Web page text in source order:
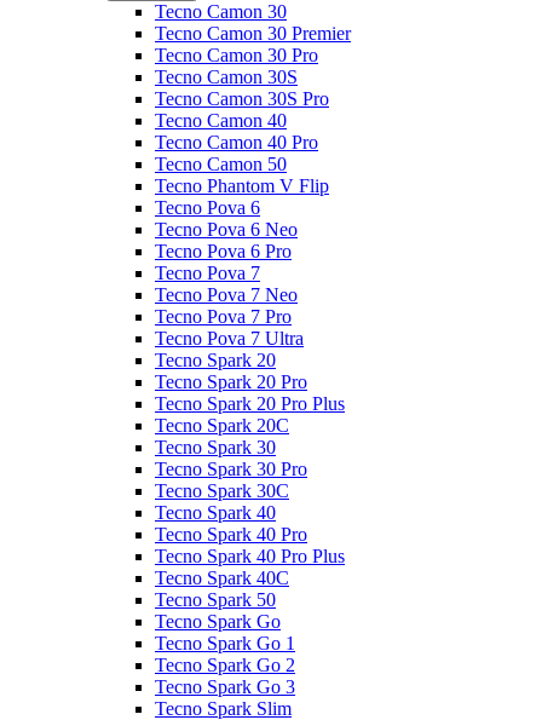
Tecno Camon 30
Tecno Camon 30 Premier
Tecno Camon 30 Pro
Tecno Camon 30S
Tecno Camon 30S Pro
Tecno Camon 40
Tecno Camon 40 Pro
Tecno Camon 50
Tecno Phantom V Flip
Tecno Pova 6
Tecno Pova 6 Neo
Tecno Pova 6 Pro
Tecno Pova 7
Tecno Pova 7 Neo
Tecno Pova 7 Pro
Tecno Pova 7 Ultra
Tecno Spark 20
Tecno Spark 20 Pro
Tecno Spark 20 Pro Plus
Tecno Spark 20C
Tecno Spark 30
Tecno Spark 30 Pro
Tecno Spark 30C
Tecno Spark 40
Tecno Spark 40 Pro
Tecno Spark 40 Pro Plus
Tecno Spark 40C
Tecno Spark 50
Tecno Spark Go
Tecno Spark Go 1
Tecno Spark Go 2
Tecno Spark Go 3
Tecno Spark Slim